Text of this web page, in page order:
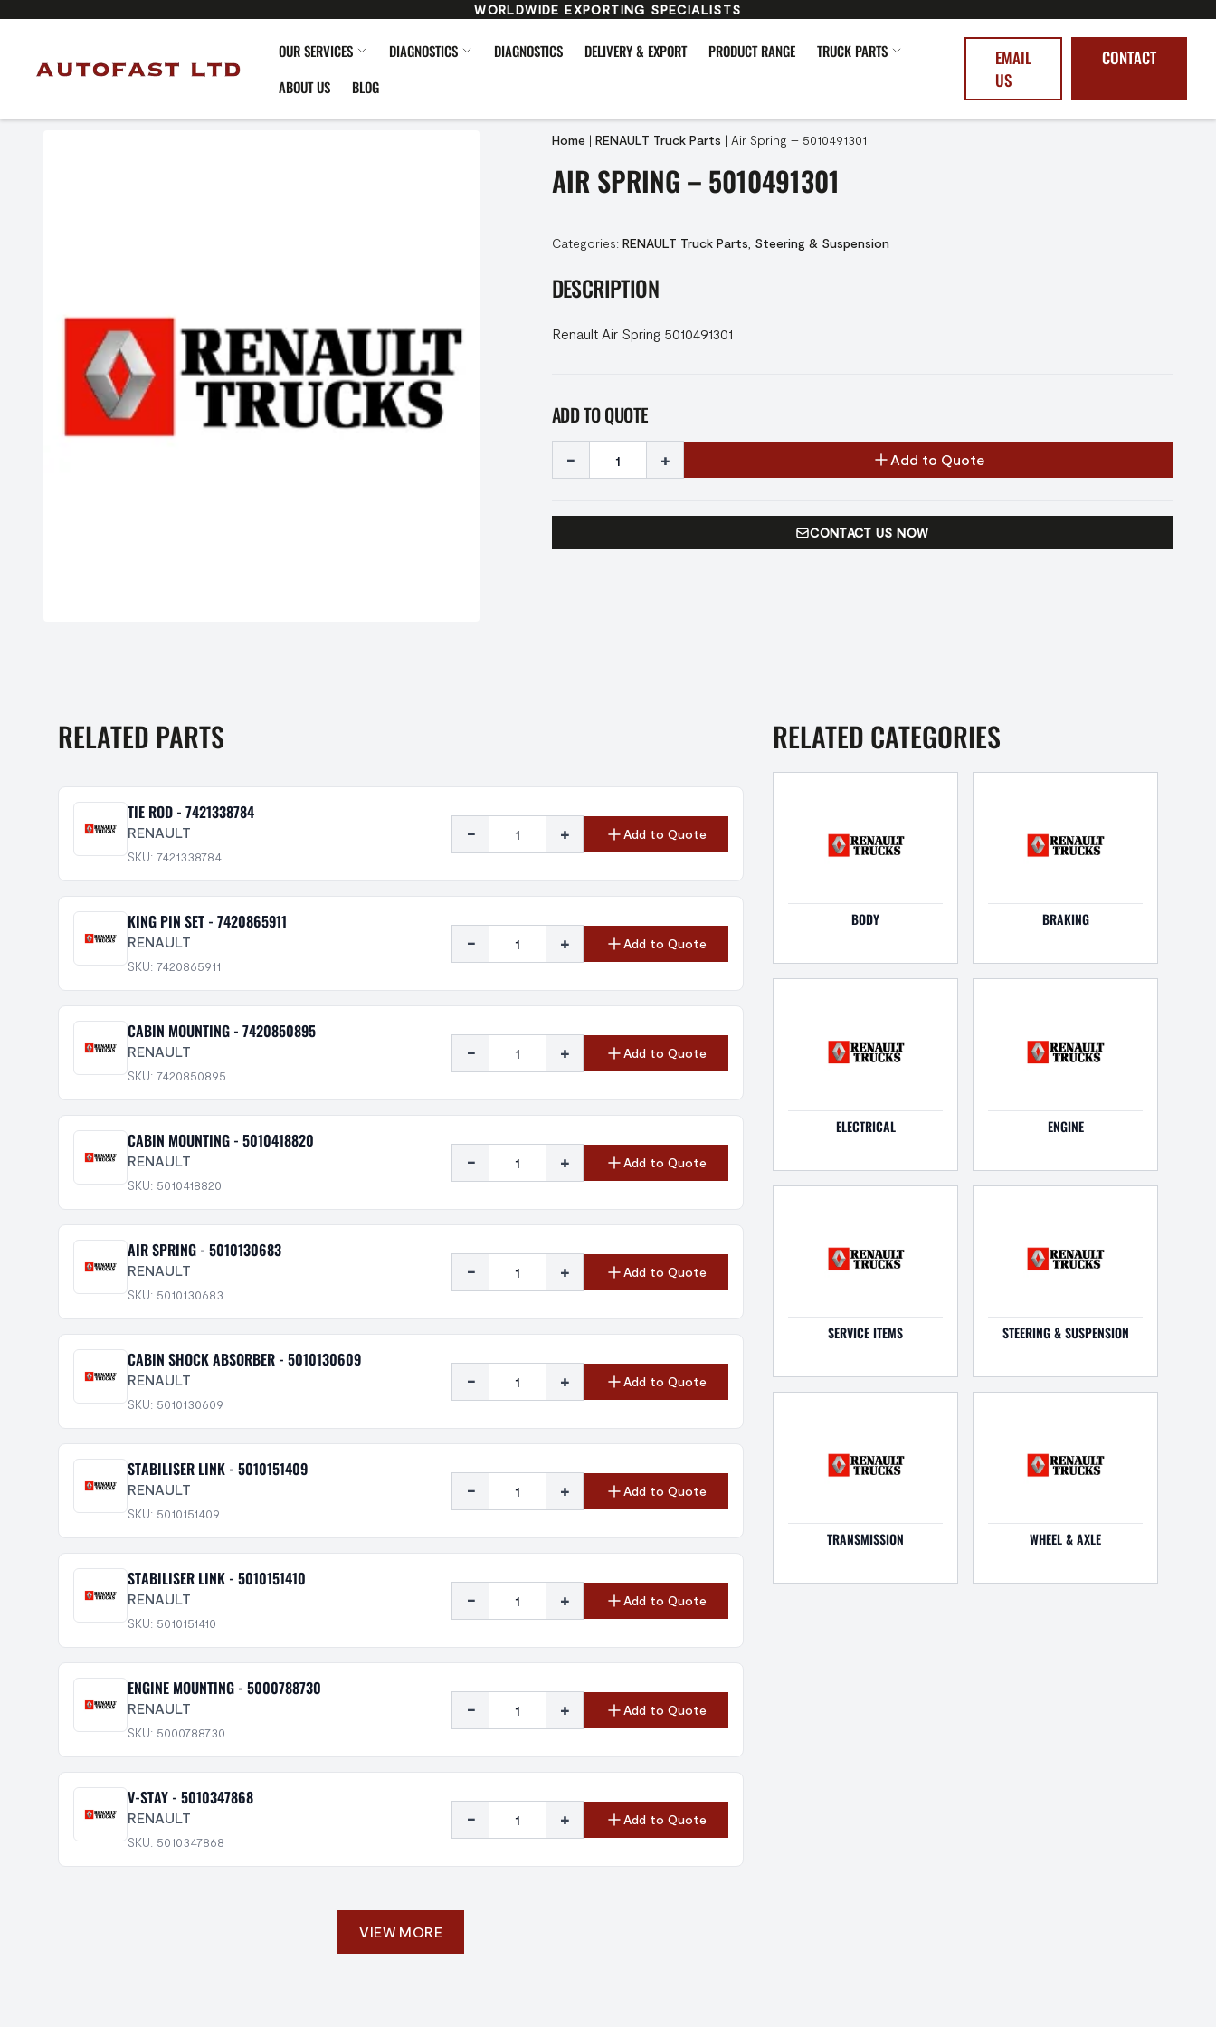
WORLDWIDE EXPORTING SPECIALISTS
OUR SERVICES DIAGNOSTICS DIAGNOSTICS DELIVERY & EXPORT PRODUCT RANGE
TRUCK PARTS
ABOUT US
BLOG
EMAIL
US
CONTACT
Home | RENAULT Truck Parts | Air Spring – 5010491301
AIR SPRING – 5010491301
Categories: RENAULT Truck Parts Steering & Suspension
DESCRIPTION
Renault Air Spring 5010491301
ADD TO QUOTE
- + Add to Quote
CONTACT US NOW
RELATED PARTS
TIE ROD - 7421338784
RENAULT
SKU: 7421338784
- + Add to Quote
KING PIN SET - 7420865911
RENAULT
SKU: 7420865911
- + Add to Quote
CABIN MOUNTING - 7420850895
RENAULT
SKU: 7420850895
- + Add to Quote
CABIN MOUNTING - 5010418820
RENAULT
SKU: 5010418820
- + Add to Quote
AIR SPRING - 5010130683
RENAULT
SKU: 5010130683
- + Add to Quote
CABIN SHOCK ABSORBER - 5010130609
RENAULT
SKU: 5010130609
- + Add to Quote
STABILISER LINK - 5010151409
RENAULT
SKU: 5010151409
- + Add to Quote
STABILISER LINK - 5010151410
RENAULT
SKU: 5010151410
- + Add to Quote
ENGINE MOUNTING - 5000788730
RENAULT
SKU: 5000788730
- + Add to Quote
V-STAY - 5010347868
RENAULT
SKU: 5010347868
- + Add to Quote
VIEW MORE
RELATED CATEGORIES
BODY BRAKING
ELECTRICAL ENGINE
SERVICE ITEMS STEERING & SUSPENSION
TRANSMISSION WHEEL & AXLE